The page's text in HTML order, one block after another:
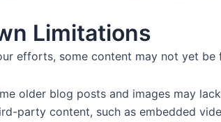
Limitations
efforts, some content may not yet be
older blog posts and images may
party content, such as embedded